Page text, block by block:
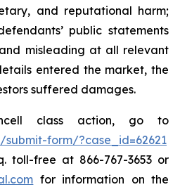
and reputational harm;
public statements
misleading at all relevant
entered the market, the
suffered damages.
class action, go to
form/?case_id=62621
toll-free at 866-767-3653 or
for information on the